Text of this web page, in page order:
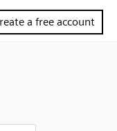
a free account